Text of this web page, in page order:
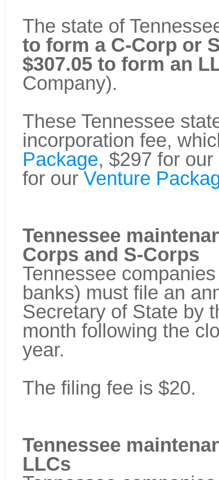
The state of
to form a C-Corp or
$307.05 to form an
Company).
These Tennessee
incorporation fee,
Package, $297 for our
for ourVenture
Tennessee
Corps and S-Corps
Tennessee
banks) must file an
Secretary of State by
month following the
year.
The filing fee is $20.
Tennessee
LLCs